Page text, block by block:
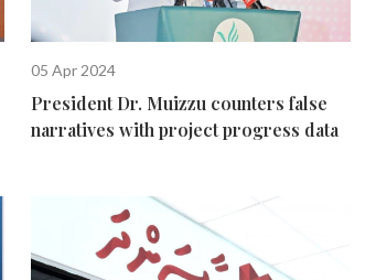
05 Apr 2024
President Dr. Muizzu counters false
narratives with project progress data